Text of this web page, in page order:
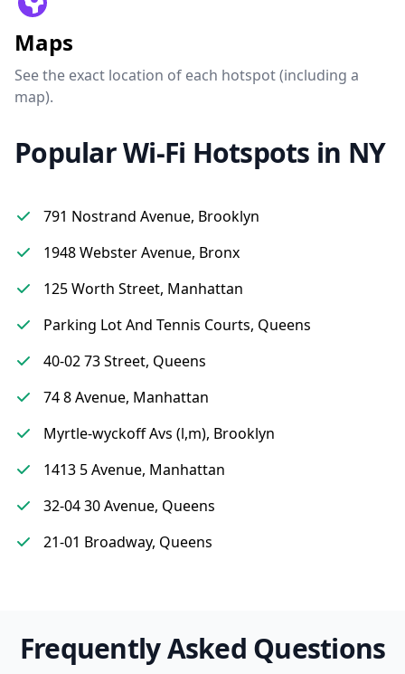
Maps
See the exact location of each hotspot (including a
map).
Popular Wi-Fi Hotspots in NY
791 Nostrand Avenue, Brooklyn
1948 Webster Avenue, Bronx
125 Worth Street, Manhattan
Parking Lot And Tennis Courts, Queens
40-02 73 Street, Queens
74 8 Avenue, Manhattan
Myrtle-wyckoff Avs (l,m), Brooklyn
1413 5 Avenue, Manhattan
32-04 30 Avenue, Queens
21-01 Broadway, Queens
Frequently Asked Questions